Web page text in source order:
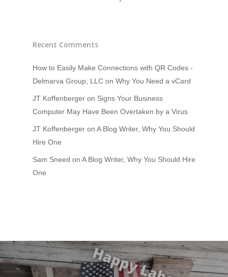
Recent Comments
How to Easily Make Connections with QR Codes -
Delmarva Group, LLC on Why You Need a vCard
JT Koffenberger on Signs Your Business
Computer May Have Been Overtaken by a Virus
JT Koffenberger on A Blog Writer, Why You Should
Hire One
Sam Sneed on A Blog Writer, Why You Should Hire
One